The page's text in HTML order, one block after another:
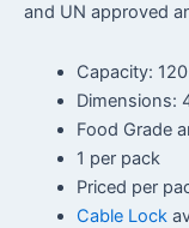
and UN approved
Capacity:
Dimensions:
Food Grade
1 per pack
Priced per
Cable Lock